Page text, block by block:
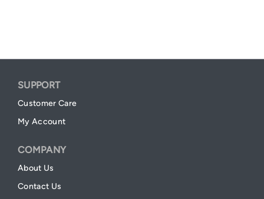
SUPPORT
Customer Care
My Account
COMPANY
About Us
Contact Us